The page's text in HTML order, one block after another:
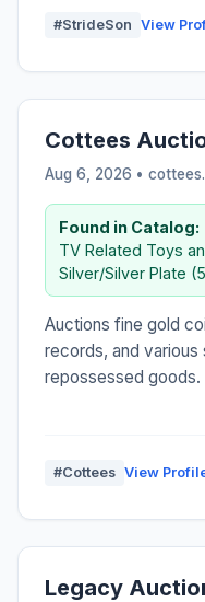
#StrideSon View
Cottees
Aug 6, 2026 •
Found in Catalog:
TV Related Toys
Silver/Silver Plate
Auctions fine gold
records, and various
repossessed goods.
#Cottees View
Legacy